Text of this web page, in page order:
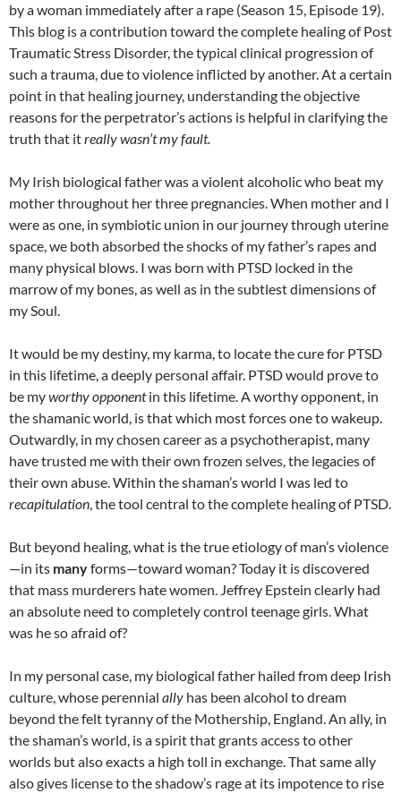
by a woman immediately after a rape (Season 15, Episode 19).
This blog is a contribution toward the complete healing of Post
Traumatic Stress Disorder, the typical clinical progression of
such a trauma, due to violence inflicted by another. At a certain
point in that healing journey, understanding the objective
reasons for the perpetrator’s actions is helpful in clarifying the
truth that itreally wasn’t my fault.
My Irish biological father was a violent alcoholic who beat my
mother throughout her three pregnancies. When mother and I
were as one, in symbiotic union in our journey through uterine
space, we both absorbed the shocks of my father’s rapes and
many physical blows. I was born with PTSD locked in the
marrow of my bones, as well as in the subtlest dimensions of
my Soul.
It would be my destiny, my karma, to locate the cure for PTSD
in this lifetime, a deeply personal affair. PTSD would prove to
be myworthy opponentin this lifetime. A worthy opponent, in
the shamanic world, is that which most forces one to wakeup.
Outwardly, in my chosen career as a psychotherapist, many
have trusted me with their own frozen selves, the legacies of
their own abuse. Within the shaman’s world I was led to
recapitulation, the tool central to the complete healing of PTSD.
But beyond healing, what is the true etiology of man’s violence
—in its manyforms—toward woman? Today it is discovered
that mass murderers hate women. Jeffrey Epstein clearly had
an absolute need to completely control teenage girls. What
was he so afraid of?
In my personal case, my biological father hailed from deep Irish
culture, whose perennial ally has been alcohol to dream
beyond the felt tyranny of the Mothership, England. An ally, in
the shaman’s world, is a spirit that grants access to other
worlds but also exacts a high toll in exchange. That same ally
also gives license to the shadow’s rage at its impotence to rise